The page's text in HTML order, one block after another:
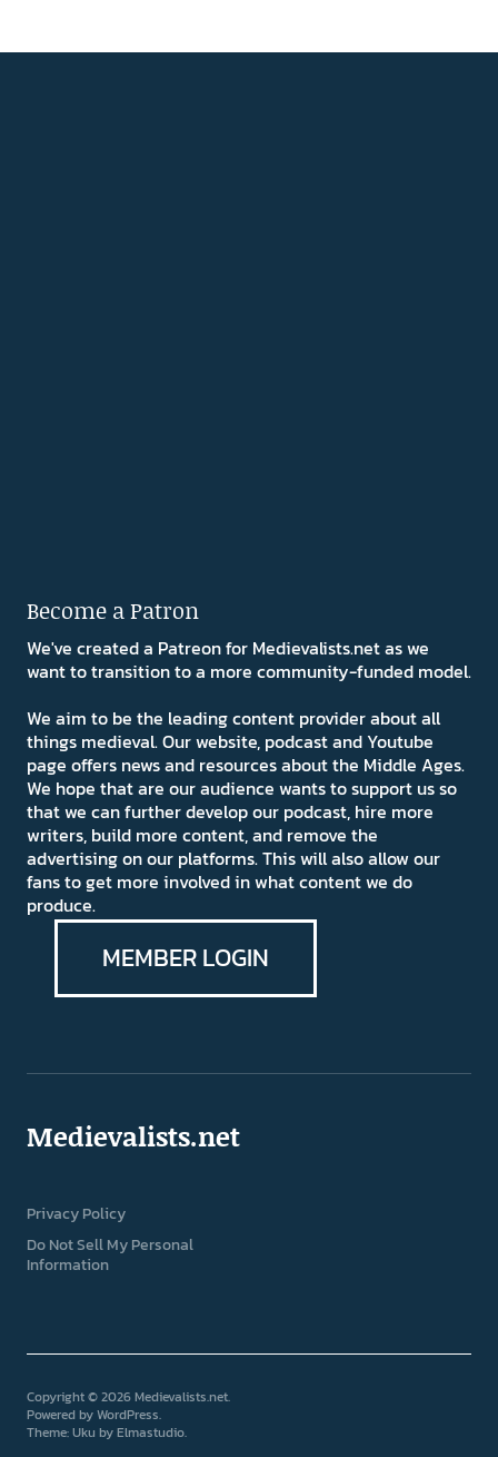
Become a Patron
We've created a Patreon for Medievalists.net as we
want to transition to a more community-funded model.
We aim to be the leading content provider about all
things medieval. Our website, podcast and Youtube
page offers news and resources about the Middle Ages.
We hope that are our audience wants to support us so
that we can further develop our podcast, hire more
writers, build more content, and remove the
advertising on our platforms. This will also allow our
fans to get more involved in what content we do
produce.
MEMBER LOGIN
Medievalists.net
Privacy Policy
Do Not Sell My Personal
Information
Copyright © 2026 Medievalists.net
Powered byWordPress
Theme: Uku byElmastudio